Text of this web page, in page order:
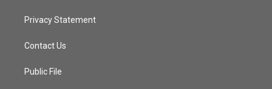
Privacy Statement
Contact Us
Public File